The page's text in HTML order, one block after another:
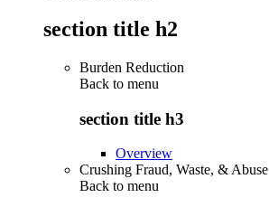
section title h2
Burden Reduction
Back to menu
section title h3
Overview
Crushing Fraud, Waste, & Abuse
Back to menu